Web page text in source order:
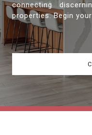
connecting
properties. Begin